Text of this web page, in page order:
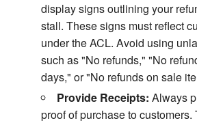
display signs outlining your
stall. These signs must reflect
under the ACL. Avoid using
such as "No refunds," "No
days," or "No refunds on sale
Provide Receipts: Always
proof of purchase to